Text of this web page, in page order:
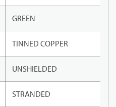
GREEN
TINNED COPPER
UNSHIELDED
STRANDED